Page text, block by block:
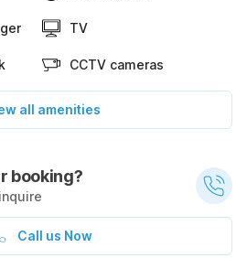
TV
CCTV cameras
all amenities
booking?
Call us Now